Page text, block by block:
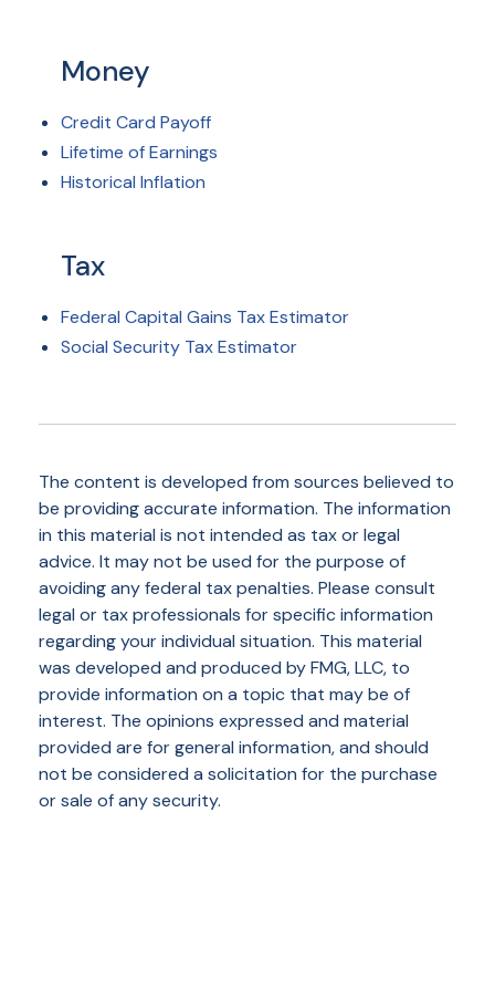
Money
Credit Card Payoff
Lifetime of Earnings
Historical Inflation
Tax
Federal Capital Gains Tax Estimator
Social Security Tax Estimator
The content is developed from sources believed to
be providing accurate information. The information
in this material is not intended as tax or legal
advice. It may not be used for the purpose of
avoiding any federal tax penalties. Please consult
legal or tax professionals for specific information
regarding your individual situation. This material
was developed and produced by FMG, LLC, to
provide information on a topic that may be of
interest. The opinions expressed and material
provided are for general information, and should
not be considered a solicitation for the purchase
or sale of any security.